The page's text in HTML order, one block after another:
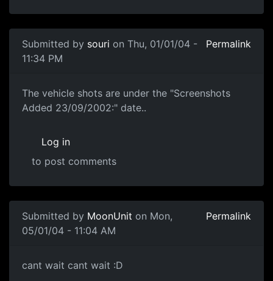
Submitted by souri on Thu, 01/01/04 -
11:34 PM
Permalink
The vehicle shots are under the "Screenshots
Added 23/09/2002:" date..
Log in
to post comments
Submitted by MoonUnit on Mon,
05/01/04 - 11:04 AM
Permalink
cant wait cant wait :D